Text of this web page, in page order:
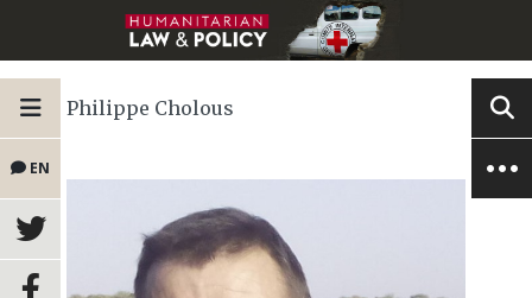
EN
Philippe Cholous